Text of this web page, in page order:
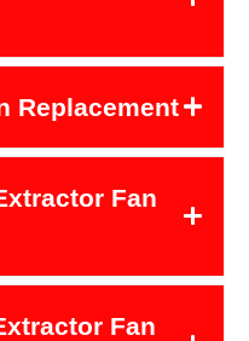
Replacement
Fan
Fan